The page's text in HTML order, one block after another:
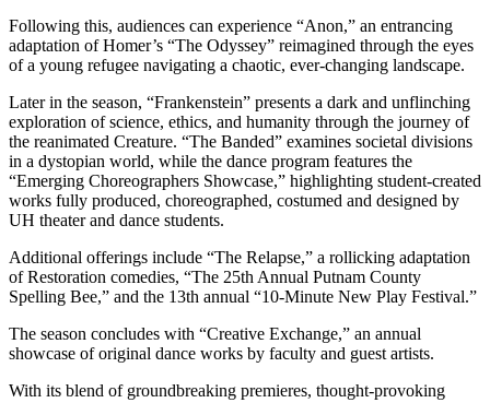
Following this, audiences can experience “Anon,” an entrancing
adaptation of Homer’s “The Odyssey” reimagined through the eyes
of a young refugee navigating a chaotic, ever-changing landscape.
Later in the season, “Frankenstein” presents a dark and unflinching
exploration of science, ethics, and humanity through the journey of
the reanimated Creature. “The Banded” examines societal divisions
in a dystopian world, while the dance program features the
“Emerging Choreographers Showcase,” highlighting student-created
works fully produced, choreographed, costumed and designed by
UH theater and dance students.
Additional offerings include “The Relapse,” a rollicking adaptation
of Restoration comedies, “The 25th Annual Putnam County
Spelling Bee,” and the 13th annual “10-Minute New Play Festival.”
The season concludes with “Creative Exchange,” an annual
showcase of original dance works by faculty and guest artists.
With its blend of groundbreaking premieres, thought-provoking